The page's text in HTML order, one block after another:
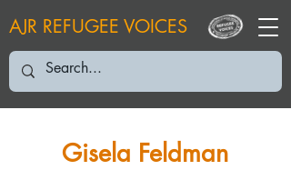
AJR REFUGEE VOICES
Gisela Feldman